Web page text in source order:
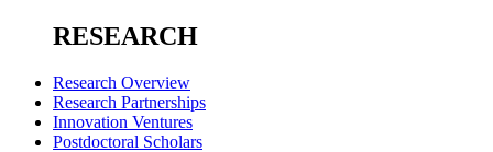
RESEARCH
Research Overview
Research Partnerships
Innovation Ventures
Postdoctoral Scholars